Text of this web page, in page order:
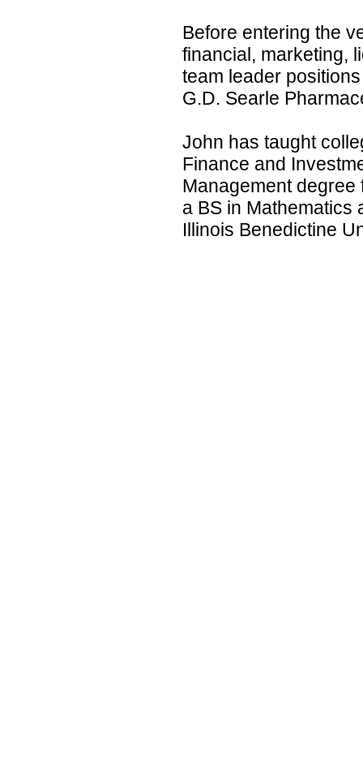
Before entering the
financial, marketing,
team leader
G.D. Searle
John has taught
Finance and
Management
a BS in Mathematics
Illinois Benedictine